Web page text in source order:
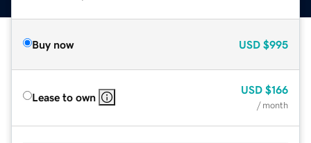
Buy now USD $995
Lease to own
USD $166
/ month